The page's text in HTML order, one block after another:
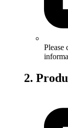
Please
2.